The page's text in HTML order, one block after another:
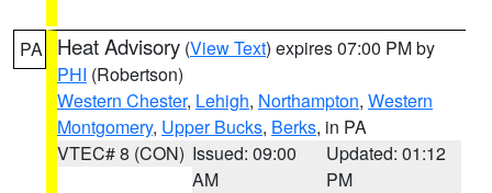
PA Heat Advisory (View Text) expires 07:00 PM by
PHI (Robertson)
Western Chester, Lehigh, Northampton, Western
Montgomery, Upper Bucks, Berks, in PA
VTEC# 8 (CON) Issued: 09:00
AM
Updated: 01:12
PM